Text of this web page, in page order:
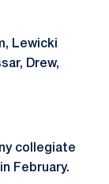
Lewicki
Drew,
collegiate
February.